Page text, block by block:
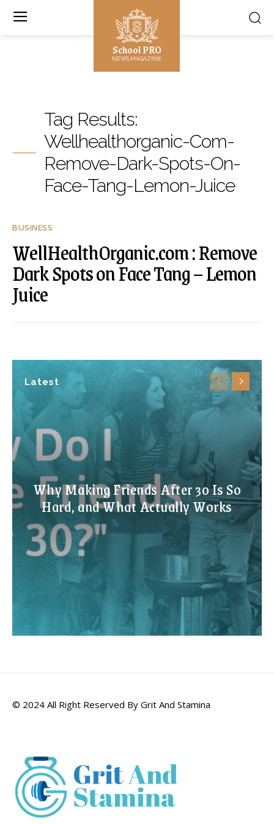
School PRO
NEWS MAGAZINE
Latest
Why Making Friends After 30 Is So
Hard, and What Actually Works
Tag Results:
Wellhealthorganic-Com-
Remove-Dark-Spots-On-
Face-Tang-Lemon-Juice
BUSINESS
WellHealthOrganic.com : Remove
Dark Spots on Face Tang – Lemon
Juice
© 2024 All Right Reserved By Grit And Stamina